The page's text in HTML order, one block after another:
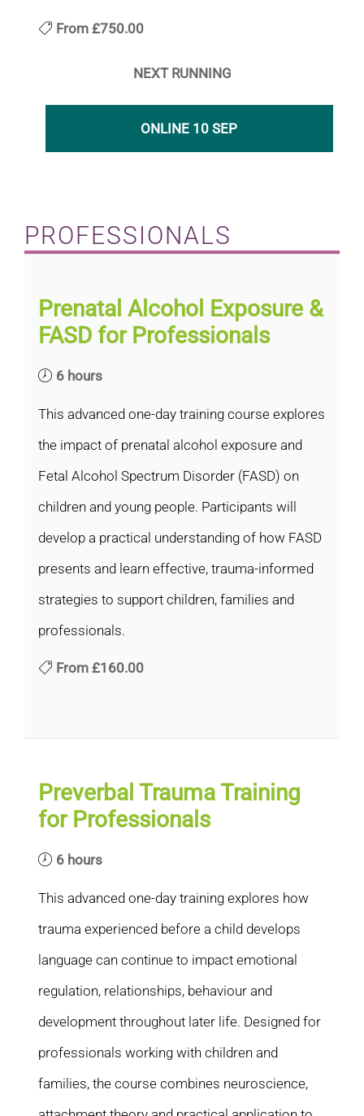
From £750.00
NEXT RUNNING
ONLINE 10 SEP
PROFESSIONALS
Prenatal Alcohol Exposure &
FASD for Professionals
6 hours
This advanced one-day training course explores
the impact of prenatal alcohol exposure and
Fetal Alcohol Spectrum Disorder (FASD) on
children and young people. Participants will
develop a practical understanding of how FASD
presents and learn effective, trauma-informed
strategies to support children, families and
professionals.
From £160.00
Preverbal Trauma Training
for Professionals
6 hours
This advanced one-day training explores how
trauma experienced before a child develops
language can continue to impact emotional
regulation, relationships, behaviour and
development throughout later life. Designed for
professionals working with children and
families, the course combines neuroscience,